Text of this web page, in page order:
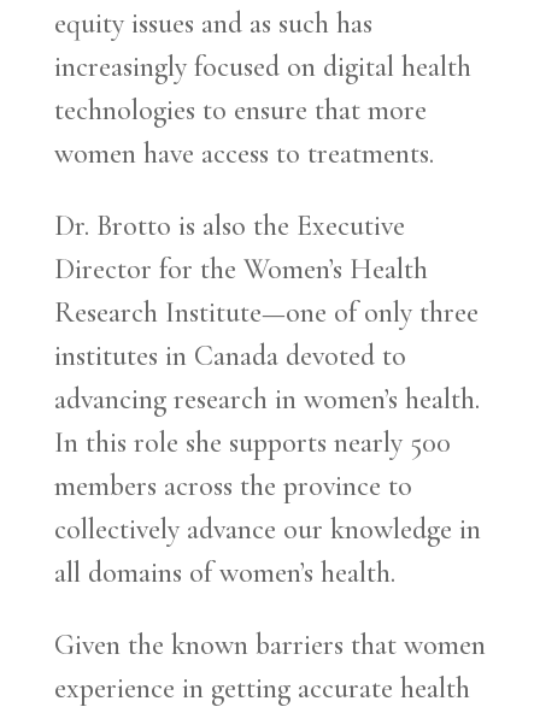
equity issues and as such has
increasingly focused on digital health
technologies to ensure that more
women have access to treatments.
Dr. Brotto is also the Executive
Director for the Women’s Health
Research Institute—one of only three
institutes in Canada devoted to
advancing research in women’s health.
In this role she supports nearly 500
members across the province to
collectively advance our knowledge in
all domains of women’s health.
Given the known barriers that women
experience in getting accurate health